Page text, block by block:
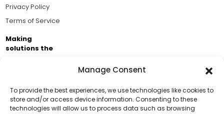
Manage Consent
To provide the best experiences, we use technologies like cookies to
store and/or access device information. Consenting to these
technologies will allow us to process data such as browsing
Privacy Policy
Terms of Service
Making
solutions the
Business Academy and thousands of readers
passionate about improving our world.